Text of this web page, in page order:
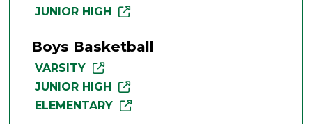
JUNIOR HIGH
Boys Basketball
VARSITY
JUNIOR HIGH
ELEMENTARY